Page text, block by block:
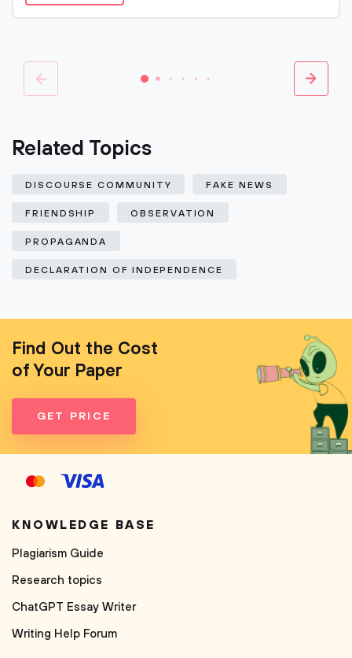
Related Topics
DISCOURSE COMMUNITY FAKE NEWS
FRIENDSHIP OBSERVATION
PROPAGANDA
DECLARATION OF INDEPENDENCE
Find Out the Cost
of Your Paper
GET PRICE
KNOWLEDGE BASE
Plagiarism Guide
Research topics
ChatGPT Essay Writer
Writing Help Forum